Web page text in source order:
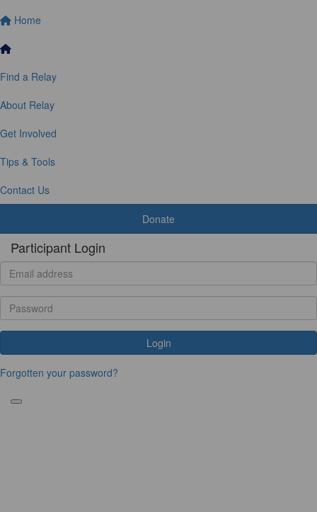
Home
Find a Relay
About Relay
Get Involved
Tips & Tools
Contact Us
Donate
Participant Login
Login
Forgotten your password?